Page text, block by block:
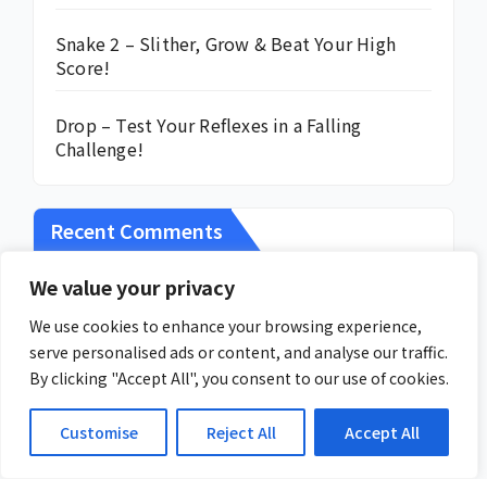
We value your privacy
We use cookies to enhance your browsing experience,
serve personalised ads or content, and analyse our traffic.
By clicking "Accept All", you consent to our use of cookies.
Customise Reject All Accept All
Snake 2 – Slither, Grow & Beat Your High
Score!
Drop – Test Your Reflexes in a Falling
Challenge!
Recent Comments
No comments to show.
You missed